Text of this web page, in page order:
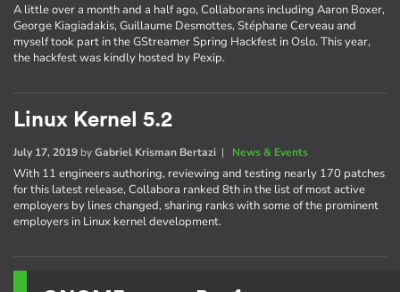
A little over a month and a half ago, Collaborans including Aaron Boxer,
George Kiagiadakis, Guillaume Desmottes, Stéphane Cerveau and
myself took part in the GStreamer Spring Hackfest in Oslo. This year,
the hackfest was kindly hosted by Pexip.
Linux Kernel 5.2
July 17, 2019 byGabriel Krisman Bertazi | News & Events
With 11 engineers authoring, reviewing and testing nearly 170 patches
for this latest release, Collabora ranked 8th in the list of most active
employers by lines changed, sharing ranks with some of the prominent
employers in Linux kernel development.